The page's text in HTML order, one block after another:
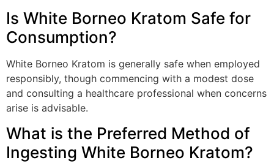
Is White Borneo Kratom Safe for
Consumption?
White Borneo Kratom is generally safe when employed
responsibly, though commencing with a modest dose
and consulting a healthcare professional when concerns
arise is advisable.
What is the Preferred Method of
Ingesting White Borneo Kratom?